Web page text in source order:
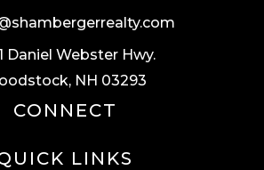
LINKS
Daniel Webster Hwy.
NH 03293
CONNECT